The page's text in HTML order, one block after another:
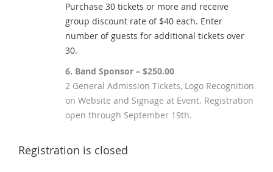
Purchase 30 tickets or more and receive
group discount rate of $40 each. Enter
number of guests for additional tickets over
30.
6. Band Sponsor – $250.00
2 General Admission Tickets, Logo Recognition
on Website and Signage at Event. Registration
open through September 19th.
Registration is closed